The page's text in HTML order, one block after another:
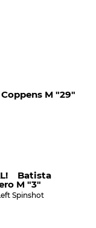
M "29"
Batista
M "3"
Spinshot